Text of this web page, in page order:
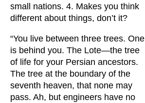
small nations. 4. Makes you think
different about things, don’t it?
“You live between three trees. One
is behind you. The Lote—the tree
of life for your Persian ancestors.
The tree at the boundary of the
seventh heaven, that none may
pass. Ah, but engineers have no